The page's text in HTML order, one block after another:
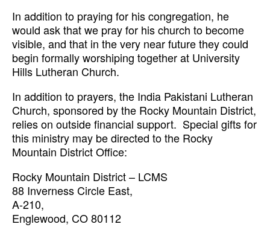
In addition to praying for his congregation, he
would ask that we pray for his church to become
visible, and that in the very near future they could
begin formally worshiping together at University
Hills Lutheran Church.
In addition to prayers, the India Pakistani Lutheran
Church, sponsored by the Rocky Mountain District,
relies on outside financial support. Special gifts for
this ministry may be directed to the Rocky
Mountain District Office:
Rocky Mountain District – LCMS
88 Inverness Circle East,
A-210,
Englewood, CO 80112